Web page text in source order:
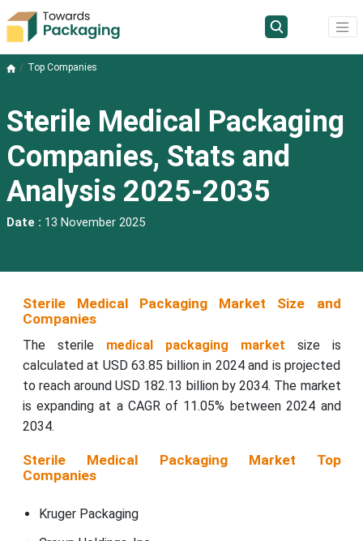
Top Companies
Sterile Medical Packaging
Companies, Stats and
Analysis 2025-2035
Date : 13 November 2025
Sterile Medical Packaging Market Size and
Companies
The sterile medical packaging market size is
calculated at USD 63.85 billion in 2024 and is projected
to reach around USD 182.13 billion by 2034. The market
is expanding at a CAGR of 11.05% between 2024 and
2034.
Sterile Medical Packaging Market Top
Companies
Kruger Packaging